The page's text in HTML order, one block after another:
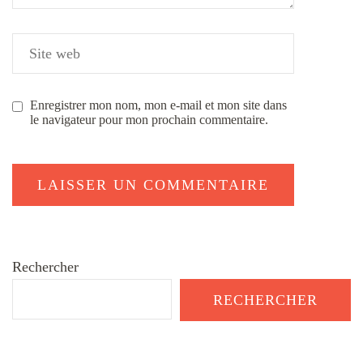
Enregistrer mon nom, mon e-mail et mon site dans
le navigateur pour mon prochain commentaire.
Rechercher
RECHERCHER